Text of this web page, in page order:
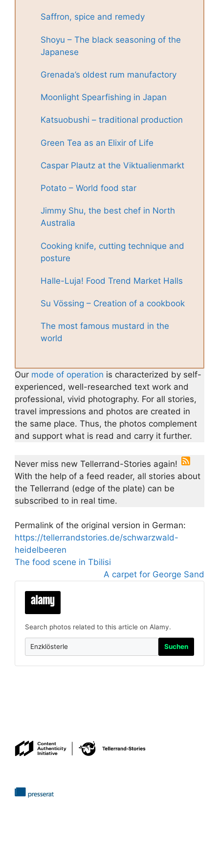
Saffron, spice and remedy
Shoyu – The black seasoning of the
Japanese
Grenada’s oldest rum manufactory
Moonlight Spearfishing in Japan
Katsuobushi – traditional production
Green Tea as an Elixir of Life
Caspar Plautz at the Viktualienmarkt
Potato – World food star
Jimmy Shu, the best chef in North
Australia
Cooking knife, cutting technique and
posture
Halle-Luja! Food Trend Market Halls
Su Vössing – Creation of a cookbook
The most famous mustard in the
world
Our mode of operation is characterized by self-
experienced, well-researched text work and
professional, vivid photography. For all stories,
travel impressions and photos are created in
the same place. Thus, the photos complement
and support what is read and carry it further.
Never miss new Tellerrand-Stories again!
With the help of a feed reader, all stories about
the Tellerrand (edge of the plate) can be
subscribed to in real time.
Permalink of the original version in German:
https://tellerrandstories.de/schwarzwald-
heidelbeeren
The food scene in Tbilisi
A carpet for George Sand
Search photos related to this article on Alamy.
Suchen